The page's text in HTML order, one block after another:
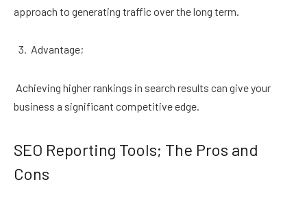
approach to generating traffic over the long term.
Advantage;
Achieving higher rankings in search results can give your
business a significant competitive edge.
SEO Reporting Tools; The Pros and
Cons